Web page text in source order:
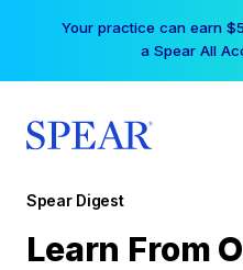
Your practice can earn
a Spear All
Spear Digest
Learn From